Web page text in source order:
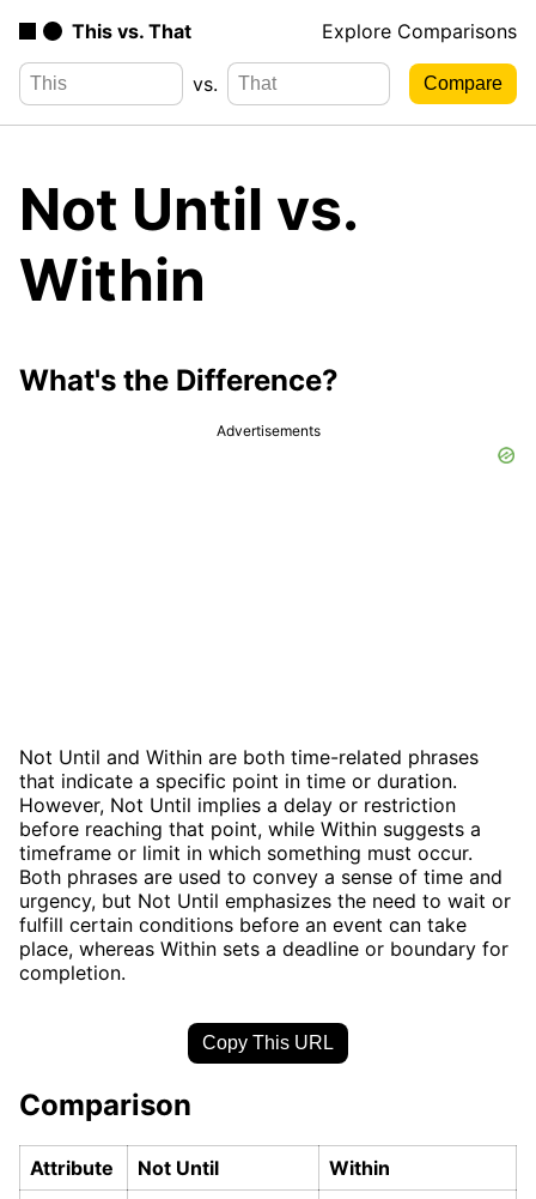
This vs. That Explore Comparisons
vs.
Not Until vs.
Within
What's the Difference?
Advertisements
Not Until and Within are both time-related phrases
that indicate a specific point in time or duration.
However, Not Until implies a delay or restriction
before reaching that point, while Within suggests a
timeframe or limit in which something must occur.
Both phrases are used to convey a sense of time and
urgency, but Not Until emphasizes the need to wait or
fulfill certain conditions before an event can take
place, whereas Within sets a deadline or boundary for
completion.
Copy This URL
Comparison
Attribute Not Until Within